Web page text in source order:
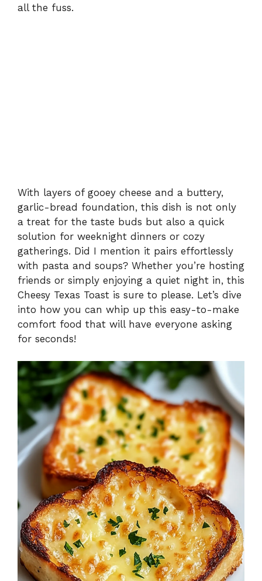
all the fuss.
With layers of gooey cheese and a buttery,
garlic-bread foundation, this dish is not only
a treat for the taste buds but also a quick
solution for weeknight dinners or cozy
gatherings. Did I mention it pairs effortlessly
with pasta and soups? Whether you’re hosting
friends or simply enjoying a quiet night in, this
Cheesy Texas Toast is sure to please. Let’s dive
into how you can whip up this easy-to-make
comfort food that will have everyone asking
for seconds!